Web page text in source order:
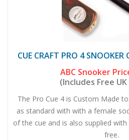
CUE CRAFT PRO 4
ABC Snooker
(Includes Free
The Pro Cue 4 is Custom Made
as standard with with a female
of the cue and is also supplied
free.